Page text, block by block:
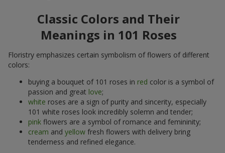
Classic Colors and Their
Meanings in 101 Roses
Floristry emphasizes certain symbolism of flowers of different
colors:
buying a bouquet of 101 roses in red color is a symbol of
passion and great love;
white roses are a sign of purity and sincerity, especially
101 white roses look incredibly solemn and tender;
pink flowers are a symbol of romance and femininity;
cream and yellow fresh flowers with delivery bring
tenderness and refined elegance.